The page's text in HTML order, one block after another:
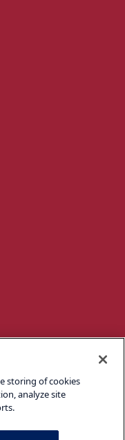
storing of cookies
analyze site